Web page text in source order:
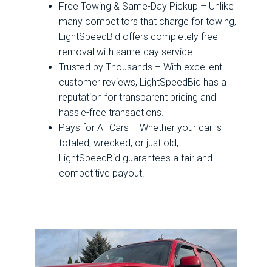
Free Towing & Same-Day Pickup – Unlike
many competitors that charge for towing,
LightSpeedBid offers completely free
removal with same-day service.
Trusted by Thousands – With excellent
customer reviews, LightSpeedBid has a
reputation for transparent pricing and
hassle-free transactions.
Pays for All Cars – Whether your car is
totaled, wrecked, or just old,
LightSpeedBid guarantees a fair and
competitive payout.